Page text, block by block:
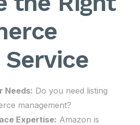
Needs: Do you need listing
management?
Expertise: Amazon is